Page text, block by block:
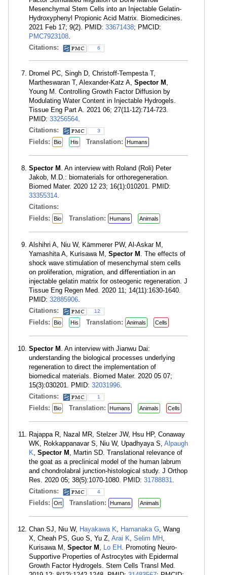
Mesenchymal Stem Cells into an Injectable Gelatin-
Hydroxyphenyl Propionic Acid Matrix. Biomedicines.
2021 Feb 17; 9(2). PMID: 33671438; PMCID:
PMC7923108.
Citations:
6
Dromel PC, Singh D, Christoff-Tempesta T,
Martheswaran T, Alexander-Katz A, Spector M ,
Young M. Controlling Growth Factor Diffusion by
Modulating Water Content in Injectable Hydrogels.
Tissue Eng Part A. 2021 06; 27(11-12):714-723.
PMID: 33256564.
Citations:
3
Fields: Bio His Translation: Humans
Spector M . An interview with Roland (Roli) Peter
Jakob, M.D.: biomaterials for orthoregeneration.
Biomed Mater. 2020 12 23; 16(1):010201. PMID:
33355314.
Citations:
Fields:
Bio Translation: Humans Animals
Alshihri A, Niu W, Kämmerer PW, Al-Askar M,
Yamashita A, Kurisawa M, Spector M . The effects of
shock wave stimulation of mesenchymal stem cells
on proliferation, migration, and differentiation in an
injectable gelatin matrix for osteogenic regeneration. J
Tissue Eng Regen Med. 2020 11; 14(11):1630-1640.
PMID: 32885906.
Citations:
12
Fields: Bio His Translation: Animals Cells
Spector M . An interview with Jianwu Dai:
understanding the biological processes underlying
regeneration to direct the implementation of
biomedical materials. Biomed Mater. 2020 05 07;
15(3):030201. PMID: 32031996.
Citations:
1
Fields: Bio Translation: Humans Animals Cells
Rajappa R, Nazal MR, Stelzer JW, Hsu HP, Conaway
WK, Rokkappanavar S, Niu W, Upadhyaya S, Alpaugh
K, Spector M , Martin SD. Translational relevance of
the goat as a preclinical model of the human labrum
and chondrolabral junction-histological study. J Orthop
Res. 2020 05; 38(5):1070-1080. PMID: 31788831.
Citations:
4
Fields: Ort Translation: Humans Animals
Chan SJ, Niu W, Hayakawa K, Hamanaka G, Wang
X, Cheah PS, Guo S, Yu Z, Arai K, Selim MH ,
Kurisawa M, Spector M , Lo EH . Promoting Neuro-
Supportive Properties of Astrocytes with Epidermal
Growth Factor Hydrogels. Stem Cells Transl Med.